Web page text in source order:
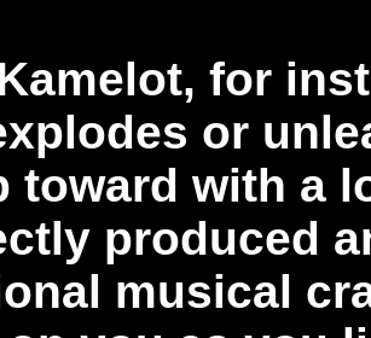
for
or
toward with a
produced
musical